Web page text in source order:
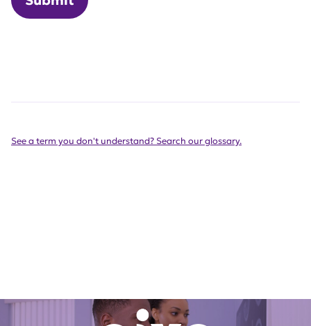
See a term you don't understand? Search our glossary.